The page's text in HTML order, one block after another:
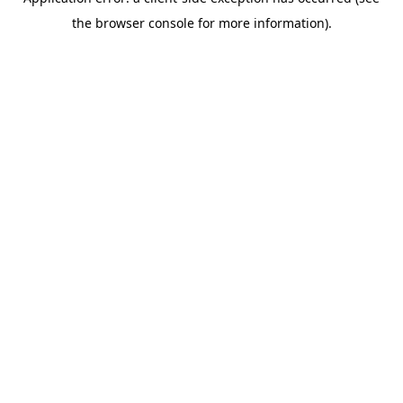
the browser console for more information).